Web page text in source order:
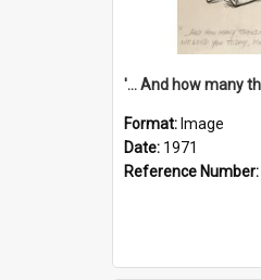
Format: Image
Date: 1971
Reference Number: